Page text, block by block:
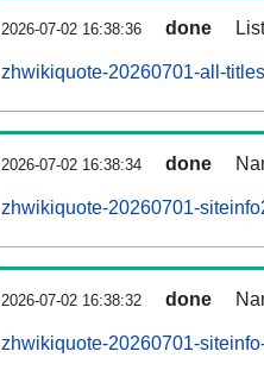
2026-07-02 16:38:36 done
zhwikiquote-20260701-all-
2026-07-02 16:38:34 done
zhwikiquote-20260701-
2026-07-02 16:38:32 done
zhwikiquote-20260701-